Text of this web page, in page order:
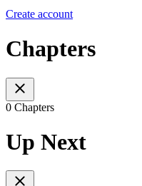
Create account
Chapters
0 Chapters
Up Next